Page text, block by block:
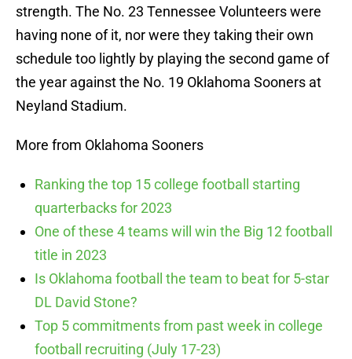
strength. The No. 23 Tennessee Volunteers were
having none of it, nor were they taking their own
schedule too lightly by playing the second game of
the year against the No. 19 Oklahoma Sooners at
Neyland Stadium.
More from Oklahoma Sooners
Ranking the top 15 college football starting
quarterbacks for 2023
One of these 4 teams will win the Big 12 football
title in 2023
Is Oklahoma football the team to beat for 5-star
DL David Stone?
Top 5 commitments from past week in college
football recruiting (July 17-23)